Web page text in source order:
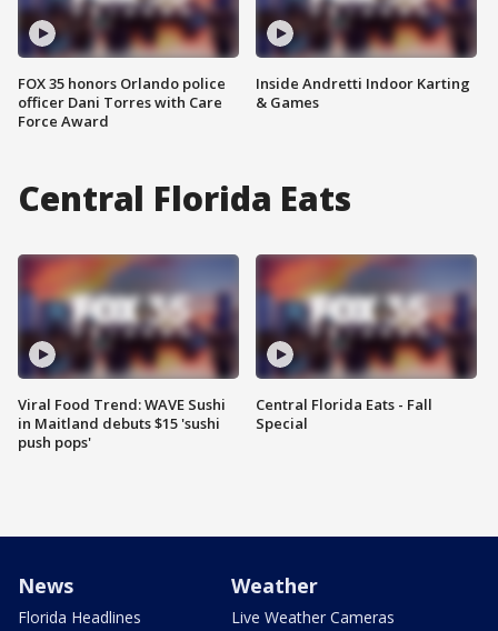
FOX 35 honors Orlando police
officer Dani Torres with Care
Force Award
Inside Andretti Indoor Karting
& Games
Central Florida Eats
Viral Food Trend: WAVE Sushi
in Maitland debuts $15 'sushi
push pops'
Central Florida Eats - Fall
Special
News
Florida Headlines
Weather
Live Weather Cameras